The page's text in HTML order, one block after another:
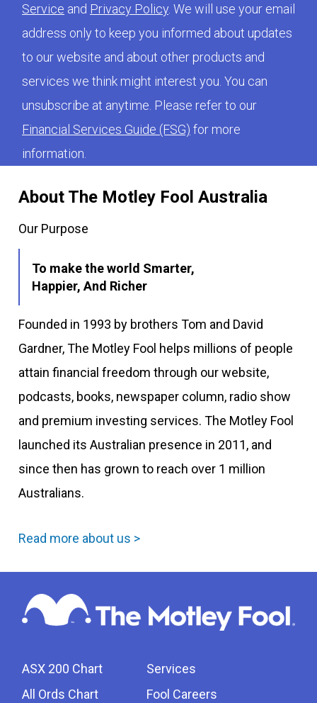
About The Motley Fool Australia
Our Purpose
To make the world Smarter,
Happier, And Richer
Founded in 1993 by brothers Tom and David
Gardner, The Motley Fool helps millions of people
attain financial freedom through our website,
podcasts, books, newspaper column, radio show
and premium investing services. The Motley Fool
launched its Australian presence in 2011, and
since then has grown to reach over 1 million
Australians.
Read more about us >
ASX 200 Chart
All Ords Chart
Services
Fool Careers
Service and Privacy Policy . We will use your email
address only to keep you informed about updates
to our website and about other products and
services we think might interest you. You can
unsubscribe at anytime. Please refer to our
Financial Services Guide (FSG) for more
information.